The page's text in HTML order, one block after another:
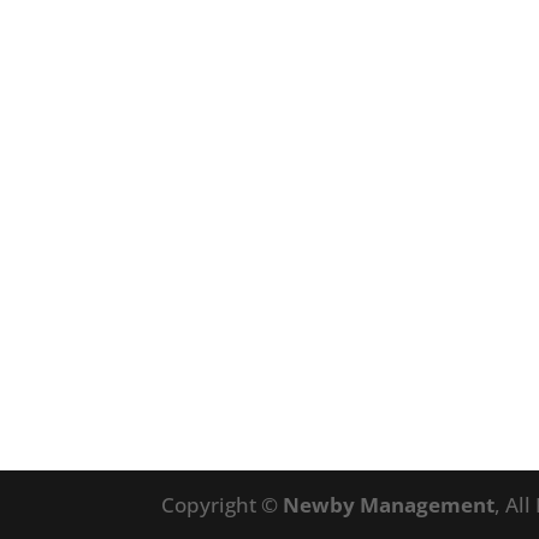
Copyright © Newby Management, All